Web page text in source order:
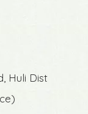
Huli Dist